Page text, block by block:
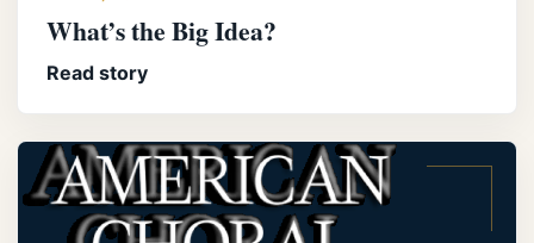
What’s the Big Idea?
Read story